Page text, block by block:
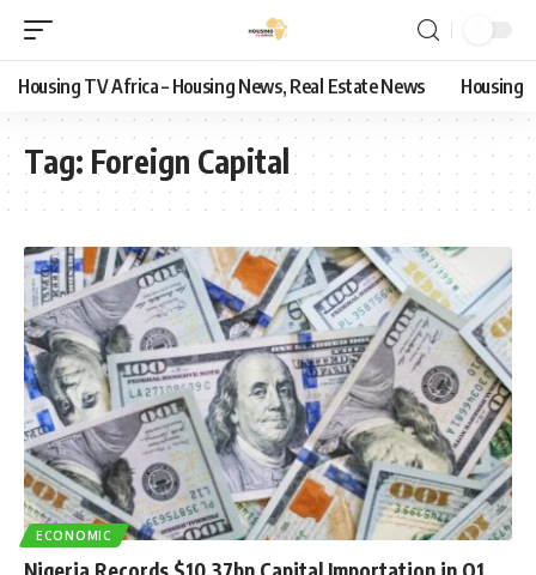
Housing TV Africa – Housing News, Real Estate News Housing
Tag: Foreign Capital
ECONOMIC